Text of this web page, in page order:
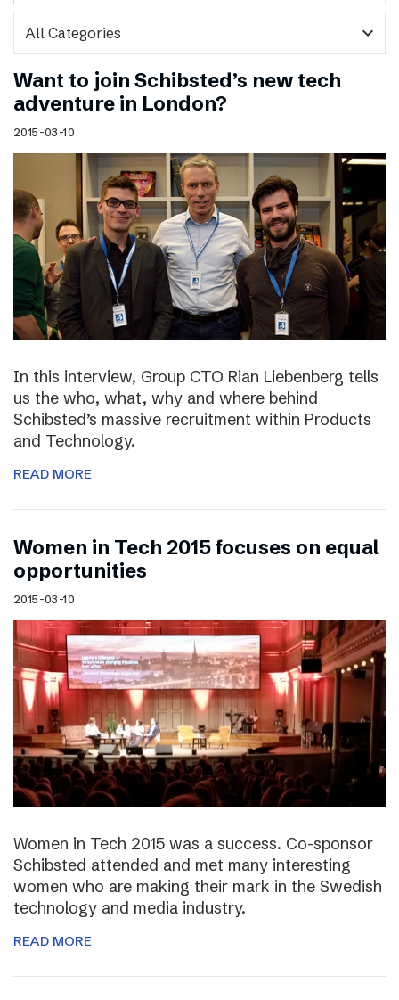
expand_more
Want to join Schibsted’s new tech
adventure in London?
2015-03-10
In this interview, Group CTO Rian Liebenberg tells
us the who, what, why and where behind
Schibsted’s massive recruitment within Products
and Technology.
READ MORE
Women in Tech 2015 focuses on equal
opportunities
2015-03-10
Women in Tech 2015 was a success. Co-sponsor
Schibsted attended and met many interesting
women who are making their mark in the Swedish
technology and media industry.
READ MORE